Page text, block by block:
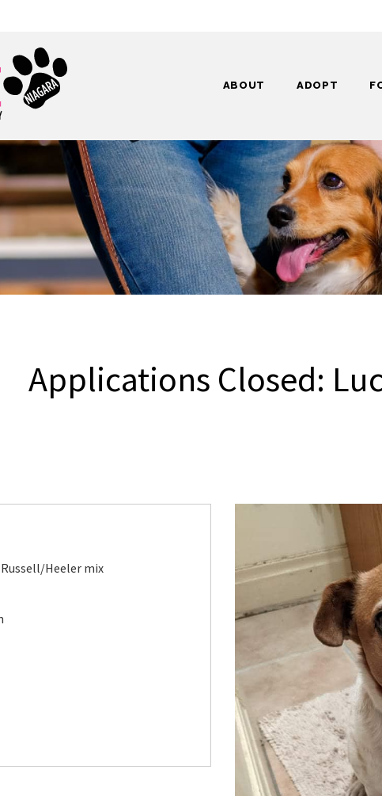
ABOUT ADOPT
Applications Closed:
Russell/Heeler mix